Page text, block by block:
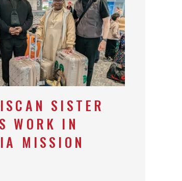
SISTER
WORK IN
MISSION